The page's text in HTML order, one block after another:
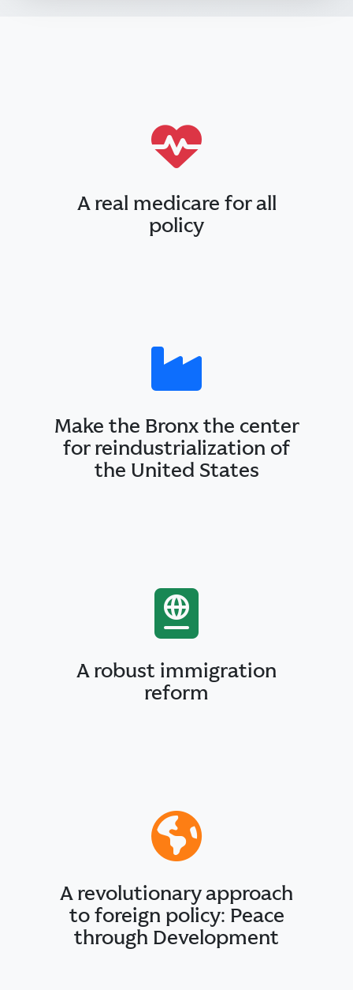
A real medicare for all
policy
Make the Bronx the center
for reindustrialization of
the United States
A robust immigration
reform
A revolutionary approach
to foreign policy: Peace
through Development